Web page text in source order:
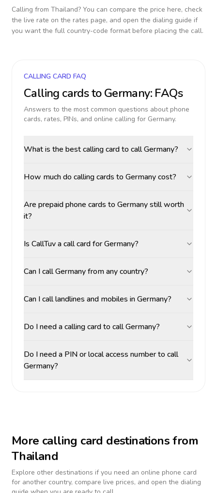
Calling from Thailand? You can compare the price here, check
the live rate on the rates page, and open the dialing guide if
you want the full country-code format before placing the call.
CALLING CARD FAQ
Calling cards toGermany: FAQs
Answers to the most common questions about phone
cards, rates, PINs, and online calling for Germany.
What is the best calling card to call Germany?
How much do calling cards to Germany cost?
Are prepaid phone cards to Germany still worth
it?
Is CallTuv a call card for Germany?
Can I call Germany from any country?
Can I call landlines and mobiles in Germany?
Do I need a calling card to call Germany?
Do I need a PIN or local access number to call
Germany?
More calling card destinations from
Thailand
Explore other destinations if you need an online phone card
for another country, compare live prices, and open the dialing